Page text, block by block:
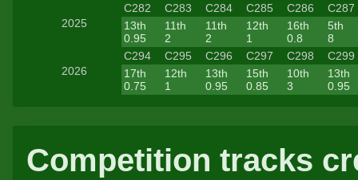
2025
C282 C283 C284 C285 C286
C287
13th
0.95
11th
2
11th
2
12th
1
16th
0.8
5th
8
2026
C294 C295 C296 C297 C298
C299
17th
0.75
12th
1
13th
0.95
15th
0.85
10th
3
13th
0.95
Competition tracks